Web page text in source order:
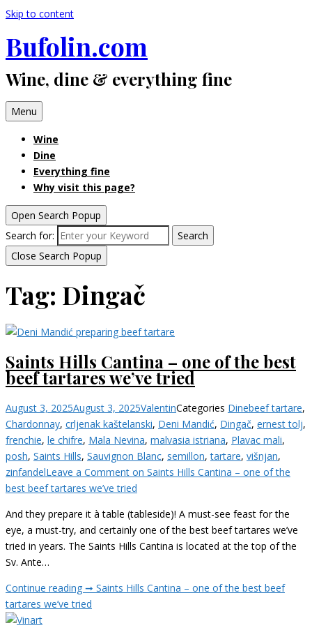
Skip to content
Bufolin.com
Wine, dine & everything fine
Menu
Wine
Dine
Everything fine
Why visit this page?
Open Search Popup
Search for:
Search
Close Search Popup
Tag: Dingač
Saints Hills Cantina – one of the best
beef tartares we’ve tried
August 3, 2025August 3, 2025ValentinCategories Dinebeef tartare,
Chardonnay, crljenak kaštelanski, Deni Mandić, Dingač, ernest tolj,
frenchie, le chifre, Mala Nevina, malvasia istriana, Plavac mali,
posh, Saints Hills, Sauvignon Blanc, semillon,tartare, višnjan,
zinfandelLeave a Comment on Saints Hills Cantina – one of the
best beef tartares we’ve tried
And they prepare it à table (tableside)! A must-see feast for the
eye, a must-try, and certainly one of the best beef tartares we’ve
tried in years. The Saints Hills Cantina is located at the top of the
Sv. Ante…
Continue reading ➞ Saints Hills Cantina – one of the best beef
tartares we’ve tried